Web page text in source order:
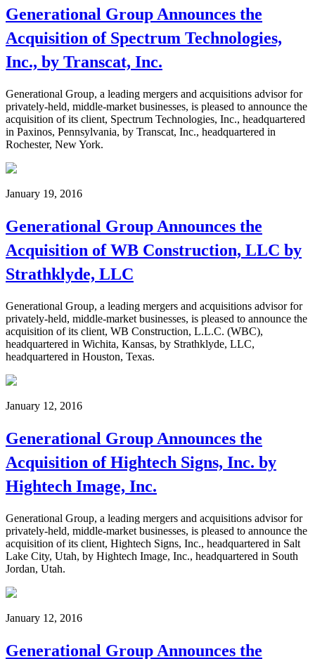
Generational Group Announces the
Acquisition of Spectrum Technologies,
Inc., by Transcat, Inc.
Generational Group, a leading mergers and acquisitions advisor for
privately-held, middle-market businesses, is pleased to announce the
acquisition of its client, Spectrum Technologies, Inc., headquartered
in Paxinos, Pennsylvania, by Transcat, Inc., headquartered in
Rochester, New York.
January 19, 2016
Generational Group Announces the
Acquisition of WB Construction, LLC by
Strathklyde, LLC
Generational Group, a leading mergers and acquisitions advisor for
privately-held, middle-market businesses, is pleased to announce the
acquisition of its client, WB Construction, L.L.C. (WBC),
headquartered in Wichita, Kansas, by Strathklyde, LLC,
headquartered in Houston, Texas.
January 12, 2016
Generational Group Announces the
Acquisition of Hightech Signs, Inc. by
Hightech Image, Inc.
Generational Group, a leading mergers and acquisitions advisor for
privately-held, middle-market businesses, is pleased to announce the
acquisition of its client, Hightech Signs, Inc., headquartered in Salt
Lake City, Utah, by Hightech Image, Inc., headquartered in South
Jordan, Utah.
January 12, 2016
Generational Group Announces the